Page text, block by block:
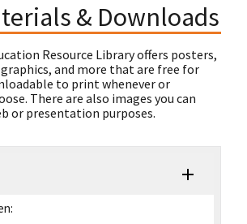
& Downloads
Resource Library offers posters,
and more that are free for
to print whenever or
There are also images you can
or presentation purposes.